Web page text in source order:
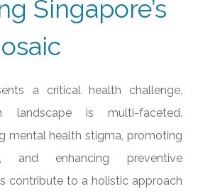
Singapore’s
a critical health challenge,
landscape is multi-faceted.
mental health stigma, promoting
and enhancing preventive
contribute to a holistic approach